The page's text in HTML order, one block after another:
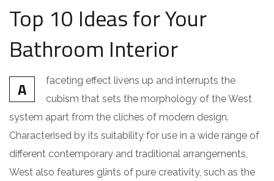
Top 10 Ideas for Your
Bathroom Interior
A
faceting effect livens up and interrupts the
cubism that sets the morphology of the West
system apart from the cliches of modern design.
Characterised by its suitability for use in a wide range of
different contemporary and traditional arrangements,
West also features glints of pure creativity, such as the